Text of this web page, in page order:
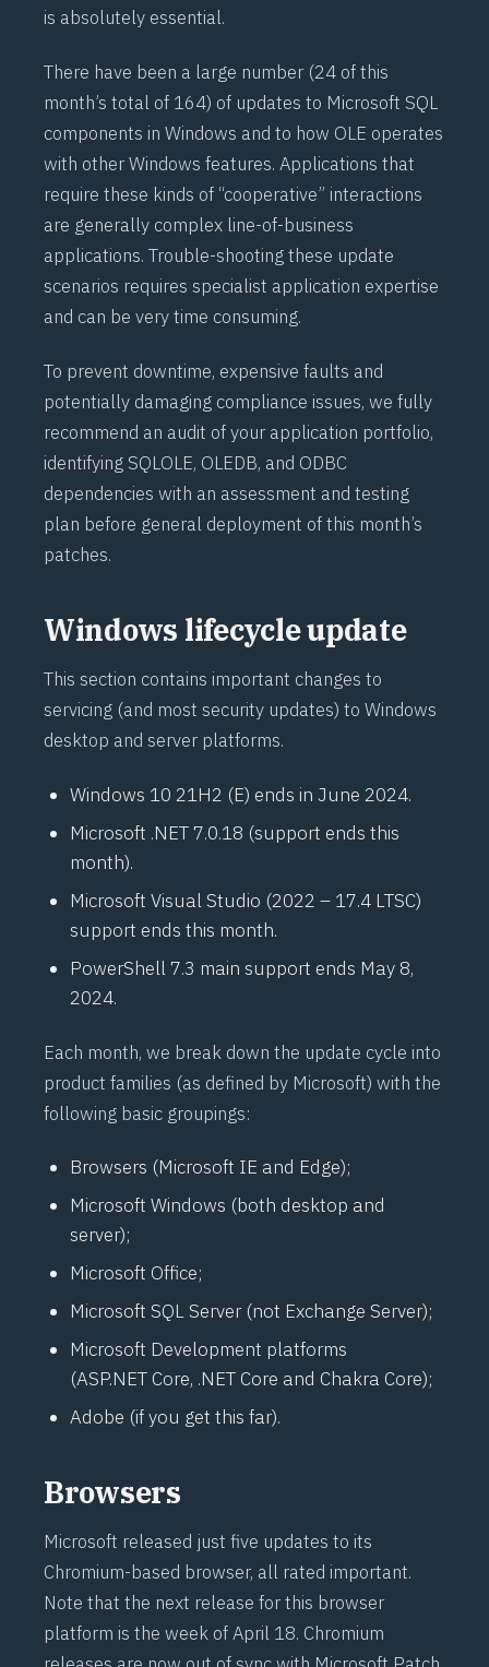
is absolutely essential.
There have been a large number (24 of this
month’s total of 164) of updates to Microsoft SQL
components in Windows and to how OLE operates
with other Windows features. Applications that
require these kinds of “cooperative” interactions
are generally complex line-of-business
applications. Trouble-shooting these update
scenarios requires specialist application expertise
and can be very time consuming.
To prevent downtime, expensive faults and
potentially damaging compliance issues, we fully
recommend an audit of your application portfolio,
identifying SQLOLE, OLEDB, and ODBC
dependencies with an assessment and testing
plan before general deployment of this month’s
patches.
Windows lifecycle update
This section contains important changes to
servicing (and most security updates) to Windows
desktop and server platforms.
Windows 10 21H2 (E) ends in June 2024.
Microsoft .NET 7.0.18 (support ends this
month).
Microsoft Visual Studio (2022 – 17.4 LTSC)
support ends this month.
PowerShell 7.3 main support ends May 8,
2024.
Each month, we break down the update cycle into
product families (as defined by Microsoft) with the
following basic groupings:
Browsers (Microsoft IE and Edge);
Microsoft Windows (both desktop and
server);
Microsoft Office;
Microsoft SQL Server (not Exchange Server);
Microsoft Development platforms
(ASP.NET Core, .NET Core and Chakra Core);
Adobe (if you get this far).
Browsers
Microsoft released just five updates to its
Chromium-based browser, all rated important.
Note that the next release for this browser
platform is the week of April 18. Chromium